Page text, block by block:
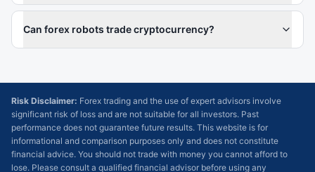
Can forex robots trade cryptocurrency?
Risk Disclaimer: Forex trading and the use of expert advisors involve
significant risk of loss and are not suitable for all investors. Past
performance does not guarantee future results. This website is for
informational and comparison purposes only and does not constitute
financial advice. You should not trade with money you cannot afford to
lose. Please consult a qualified financial advisor before using any